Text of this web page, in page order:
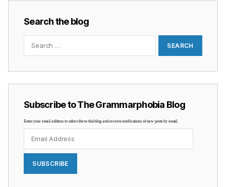
Search the blog
Search
Subscribe to The Grammarphobia Blog
Enter your email address to subscribe to this blog and receive notifications of new posts by email.
Address
SUBSCRIBE